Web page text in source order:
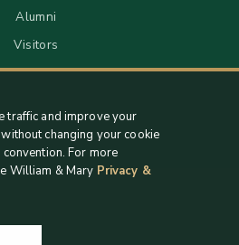
Alumni
Visitors
traffic and improve your
changing your cookie
For more
William & Mary Privacy &